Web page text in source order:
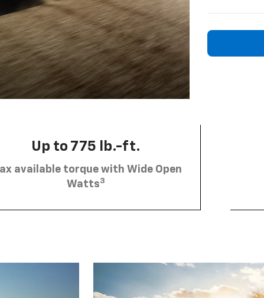
Up to 775 lb.-ft.
available torque with Wide Open
Watts3